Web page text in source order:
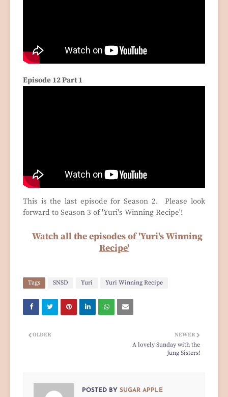
Episode 12 Part 1
This is the last episode for Season 2. Please look
forward to Season 3 of 'Yuri's Winning Recipe'!
Watch all the episodes of 'Yuri's Winning
Recipe'
Tags SNSD Yuri Yuri Winning Recipe
NEWER
A lovely Sunday with the
Jung Sisters!
OLDER
POSTED BY SUGAR APPLE